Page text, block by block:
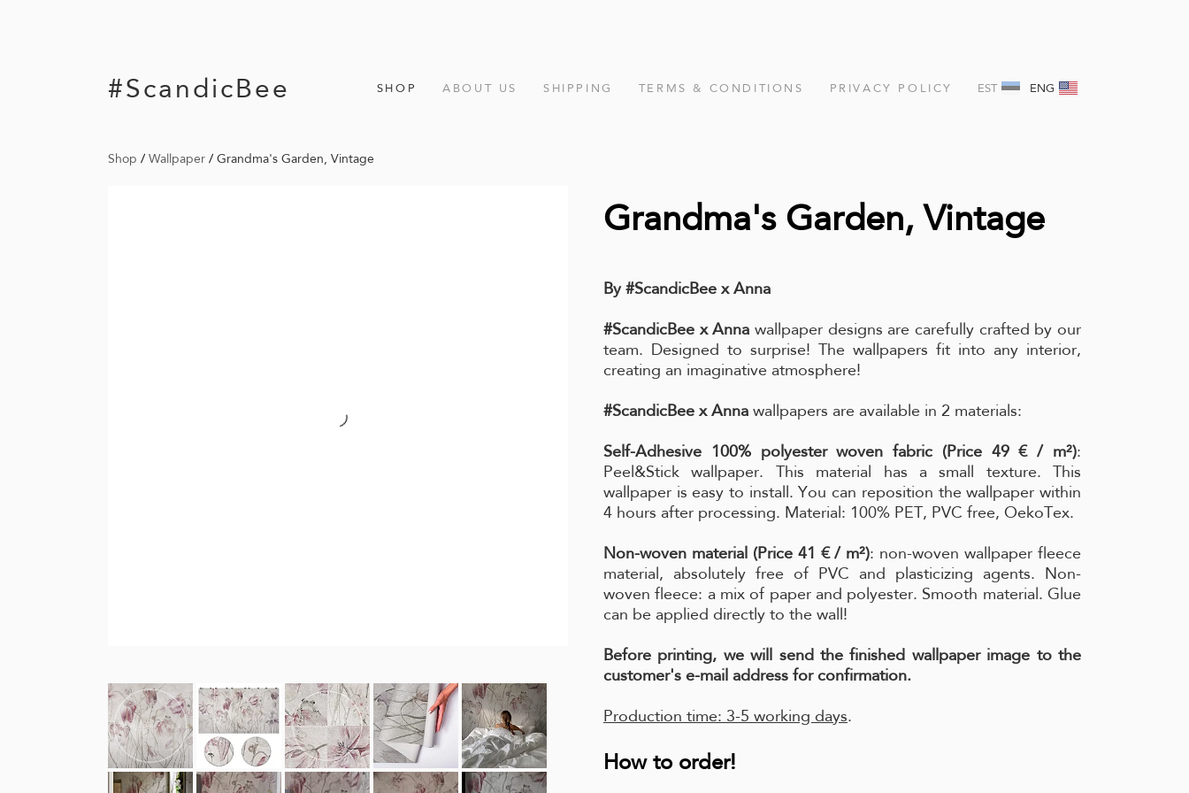
#ScandicBee SHOP ABOUT US SHIPPING TERMS & CONDITIONS PRIVACY POLICY EST ENG
Shop / Wallpaper / Grandma's Garden, Vintage
Grandma's Garden, Vintage
By #ScandicBee x Anna
#ScandicBee x Anna wallpaper designs are carefully crafted by our
team. Designed to surprise! The wallpapers fit into any interior,
creating an imaginative atmosphere!
#ScandicBee x Anna wallpapers are available in 2 materials:
Self-Adhesive 100% polyester woven fabric (Price 49 € / m²):
Peel&Stick wallpaper. This material has a small texture. This
wallpaper is easy to install. You can reposition the wallpaper within
4 hours after processing. Material: 100% PET, PVC free, OekoTex.
Non-woven material (Price 41 € / m²): non-woven wallpaper fleece
material, absolutely free of PVC and plasticizing agents. Non-
woven fleece: a mix of paper and polyester. Smooth material. Glue
can be applied directly to the wall!
Before printing, we will send the finished wallpaper image to the
customer's e-mail address for confirmation.
Production time: 3-5 working days.
How to order!